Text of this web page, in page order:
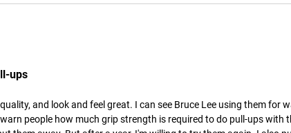
ups
and look and feel great. I can see Bruce Lee using them
people how much grip strength is required to do pull-ups